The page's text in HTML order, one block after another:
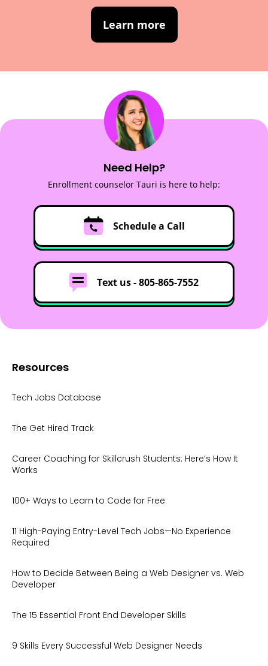
Learn more
Need Help?
Enrollment counselor Tauri is here to help:
Schedule a Call
Text us -805-865-7552
Resources
Tech Jobs Database
The Get Hired Track
Career Coaching for Skillcrush Students: Here’s How It
Works
100+ Ways to Learn to Code for Free
11 High-Paying Entry-Level Tech Jobs—No Experience
Required
How to Decide Between Being a Web Designer vs. Web
Developer
The 15 Essential Front End Developer Skills
9 Skills Every Successful Web Designer Needs